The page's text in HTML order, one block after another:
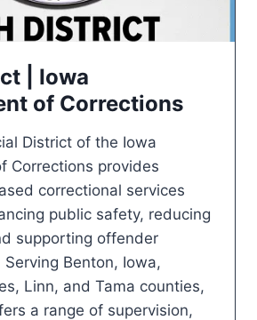
| Iowa
of Corrections
District of the Iowa
Corrections provides
correctional services
public safety, reducing
supporting offender
Benton, Iowa,
Linn, and Tama counties,
a range of supervision,